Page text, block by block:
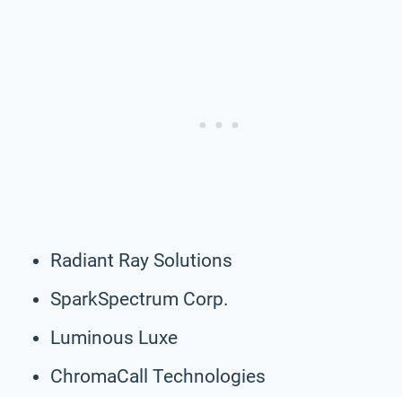
Radiant Ray Solutions
SparkSpectrum Corp.
Luminous Luxe
ChromaCall Technologies